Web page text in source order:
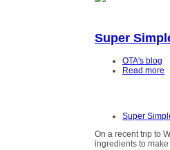
Super
OTA's blog
Read more
Super
On a recent trip to
ingredients to